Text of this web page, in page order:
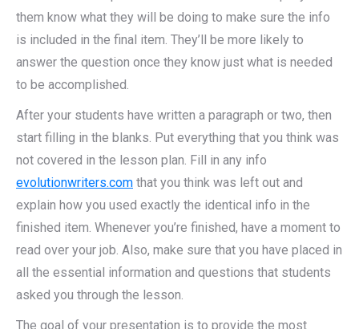
them know what they will be doing to make sure the info
is included in the final item. They’ll be more likely to
answer the question once they know just what is needed
to be accomplished.
After your students have written a paragraph or two, then
start filling in the blanks. Put everything that you think was
not covered in the lesson plan. Fill in any info
evolutionwriters.com that you think was left out and
explain how you used exactly the identical info in the
finished item. Whenever you’re finished, have a moment to
read over your job. Also, make sure that you have placed in
all the essential information and questions that students
asked you through the lesson.
The goal of your presentation is to provide the most